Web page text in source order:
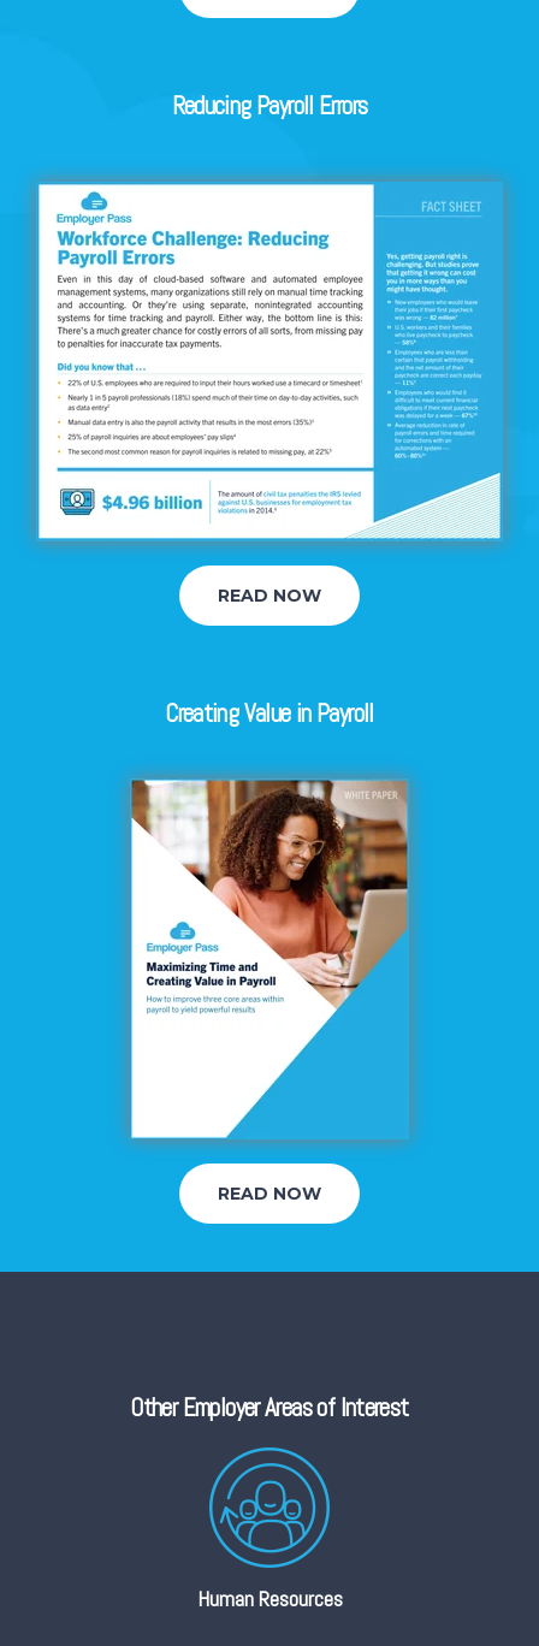
Reducing Payroll Errors
READ NOW
Creating Value in Payroll
READ NOW
Other Employer Areas of Interest
Human Resources